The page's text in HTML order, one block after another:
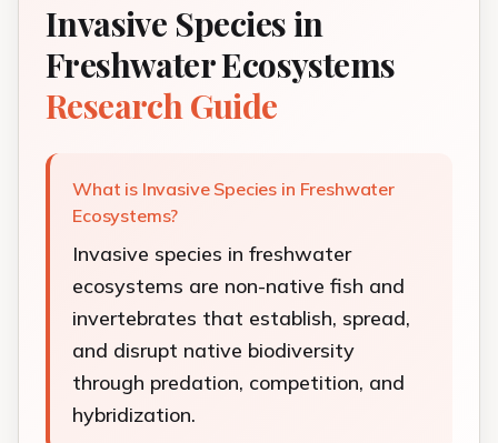
Invasive Species in
Freshwater Ecosystems
Research Guide
What is Invasive Species in Freshwater
Ecosystems?
Invasive species in freshwater
ecosystems are non-native fish and
invertebrates that establish, spread,
and disrupt native biodiversity
through predation, competition, and
hybridization.